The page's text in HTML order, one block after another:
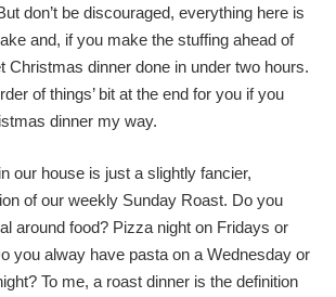
don’t be discouraged, everything here is
and, if you make the stuffing ahead of
Christmas dinner done in under two hours.
of things’ bit at the end for you if you
dinner my way.
our house is just a slightly fancier,
of our weekly Sunday Roast. Do you
around food? Pizza night on Fridays or
you alway have pasta on a Wednesday or
To me, a roast dinner is the definition